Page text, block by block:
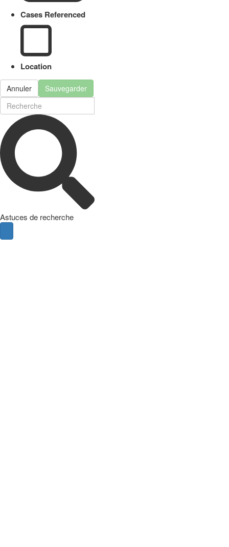
Cases Referenced
Location
Annuler Sauvegarder
Astuces de recherche